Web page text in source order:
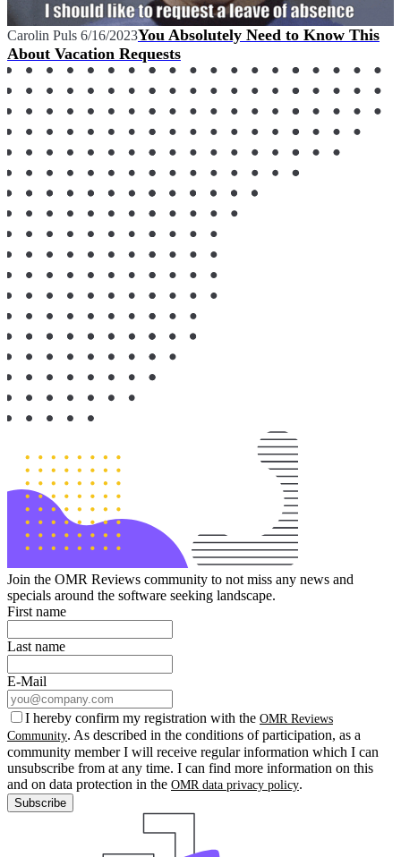
Carolin Puls 6/16/2023You Absolutely Need to Know This
About Vacation Requests
Join the OMR Reviews community to not miss any news and
specials around the software seeking landscape.
First name
Last name
E-Mail
I hereby confirm my registration with the OMR Reviews
Community. As described in the conditions of participation, as a
community member I will receive regular information which I can
unsubscribe from at any time. I can find more information on this
and on data protection in the OMR data privacy policy.
Subscribe